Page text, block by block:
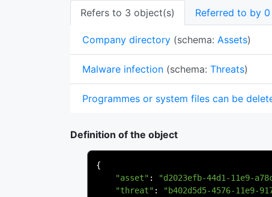
Refers to 3 object(s)
Referred to by
Company directory (schema: Assets)
Malware infection (schema: Threats)
Programmes or system files can be
Definition of the object
{
"asset" : "d2023efb-44d1-11e9-
"threat" : "b402d5d5-4576-11e9-